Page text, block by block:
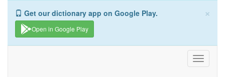
×
Get our dictionary app on Google Play.
Open in Google Play
Toggle